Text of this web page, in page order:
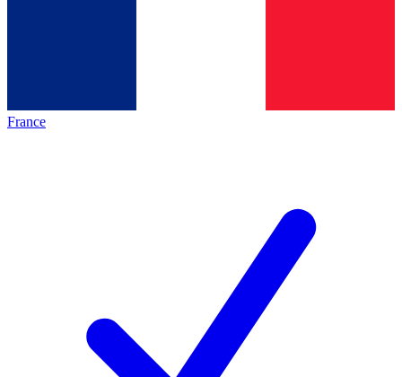
France